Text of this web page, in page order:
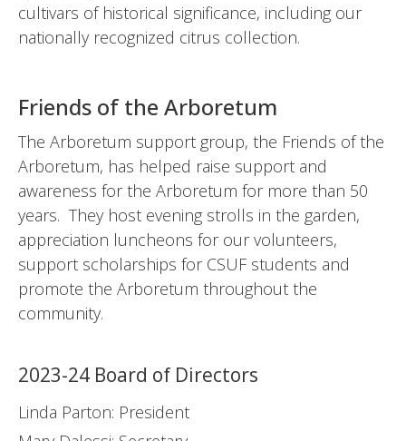
cultivars of historical significance, including our
nationally recognized citrus collection.
Friends of the Arboretum
The Arboretum support group, the Friends of the
Arboretum, has helped raise support and
awareness for the Arboretum for more than 50
years. They host evening strolls in the garden,
appreciation luncheons for our volunteers,
support scholarships for CSUF students and
promote the Arboretum throughout the
community.
2023-24 Board of Directors
Linda Parton: President